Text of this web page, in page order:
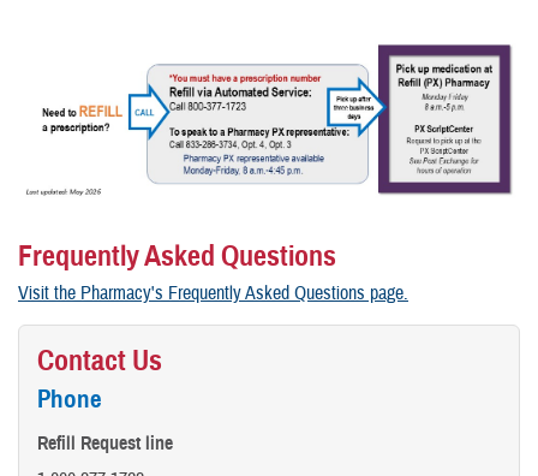
Frequently Asked Questions
Visit the Pharmacy's Frequently Asked Questions page.
Contact Us
Phone
Refill Request line